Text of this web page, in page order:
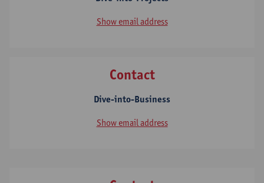
Show email address
Contact
Dive-into-Business
Show email address